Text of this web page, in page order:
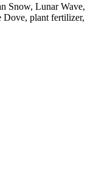
Snow, Lunar Wave,
Dove, plant fertilizer,